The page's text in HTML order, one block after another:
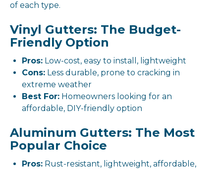
of each type.
Vinyl Gutters: The Budget-
Friendly Option
Pros: Low-cost, easy to install, lightweight
Cons: Less durable, prone to cracking in
extreme weather
Best For: Homeowners looking for an
affordable, DIY-friendly option
Aluminum Gutters: The Most
Popular Choice
Pros: Rust-resistant, lightweight, affordable,